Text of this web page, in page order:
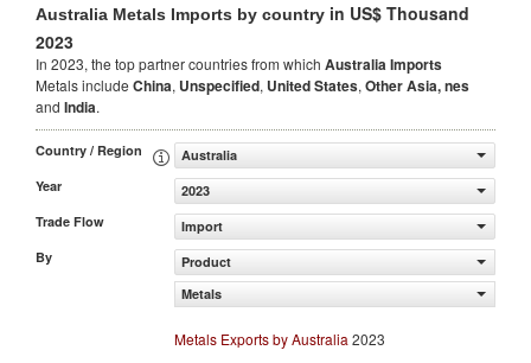
Australia Metals Imports by country in US$ Thousand
2023
In 2023, the top partner countries from which Australia Imports
Metals include China, Unspecified, United States, Other Asia, nes
and India.
Country / Region
Australia
Year
2023
Trade Flow
Import
By
Product
Metals
Metals Exports by Australia 2023